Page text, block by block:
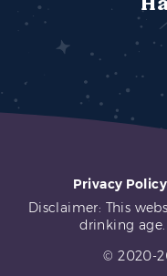
Privacy Policy
Disclaimer: This
drinking age.
© 2020-